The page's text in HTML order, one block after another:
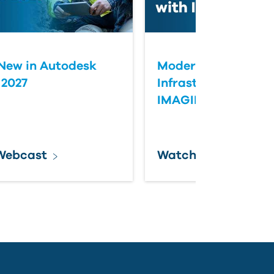
in Autodesk
Modernizing Aging
Infrastructure with
IMAGINiT
Watch Webcast